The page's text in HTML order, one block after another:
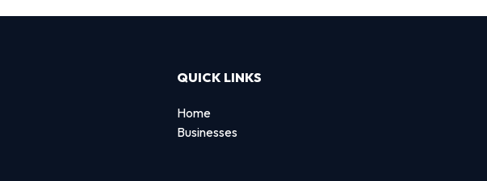
QUICK LINKS
Home
Businesses